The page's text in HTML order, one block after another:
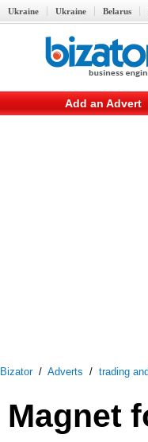
Ukraine Ukraine Belarus
Add an Advert
Bizator/ Adverts / trading
Magnet